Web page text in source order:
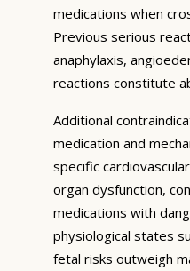
medications when
Previous serious
anaphylaxis,
reactions constitute
Additional
medication and
specific
organ dysfunction,
medications with
physiological states
fetal risks outweigh